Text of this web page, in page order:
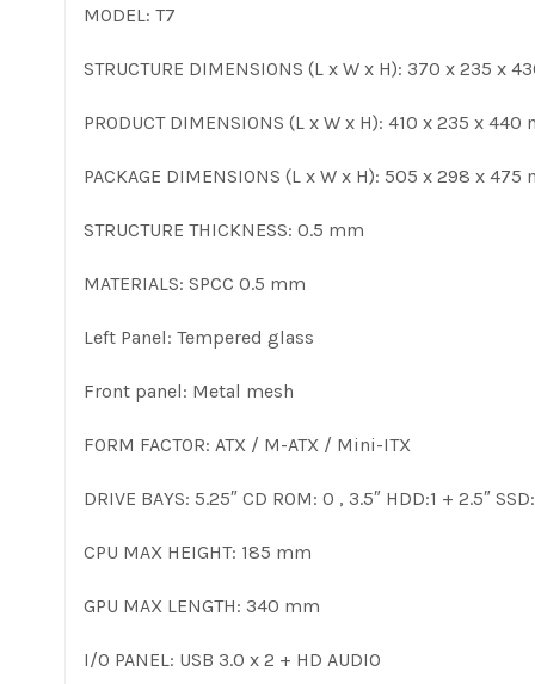
MODEL: T7
STRUCTURE DIMENSIONS (L x W x H): 370 x 235 x
PRODUCT DIMENSIONS (L x W x H): 410 x 235 x 440
PACKAGE DIMENSIONS (L x W x H): 505 x 298 x 475
STRUCTURE THICKNESS: 0.5 mm
MATERIALS: SPCC 0.5 mm
Left Panel: Tempered glass
Front panel: Metal mesh
FORM FACTOR: ATX / M-ATX / Mini-ITX
DRIVE BAYS: 5.25″ CD ROM: 0 , 3.5″ HDD:1 + 2.5″
CPU MAX HEIGHT: 185 mm
GPU MAX LENGTH: 340 mm
I/O PANEL: USB 3.0 x 2 + HD AUDIO